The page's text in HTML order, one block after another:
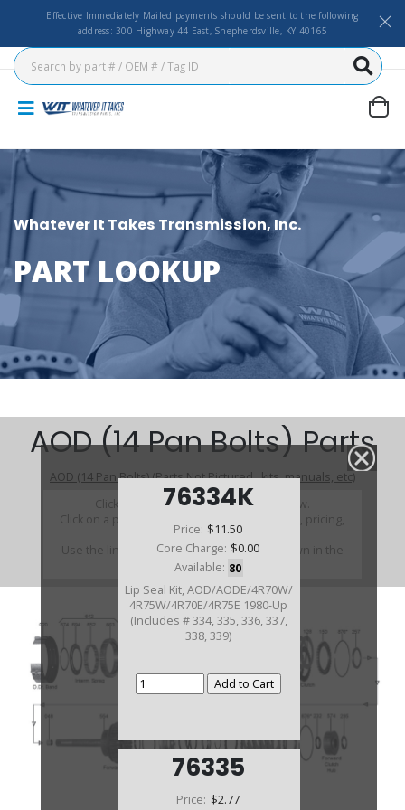
Effective Immediately Mailed payments should be sent to the following
address: 300 Highway 44 East, Shepherdsville, KY 40165
Whatever It Takes Transmission, Inc.
PART LOOKUP
76334K
Price: $11.50
Core Charge: $0.00
Available: 80
Lip Seal Kit, AOD/AODE/4R70W/
4R75W/4R70E/4R75E 1980-Up
(Includes # 334, 335, 336, 337,
338, 339)
76335
Price: $2.77
AOD (14 Pan Bolts) Parts
AOD (14 Pan Bolts) (Parts Not Pictured , kits, manuals, etc)
Click on a section to see a detailed view.
Click on a part number to view part variations, pricing,
and availability.
Use the link above to browse parts not shown in the
diagram